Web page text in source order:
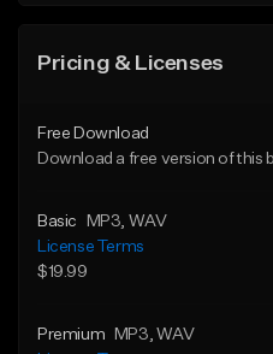
Pricing & Licenses
Free Download
Download a free version of this
Basic MP3 , WAV
License Terms
$19.99
Premium MP3 , WAV